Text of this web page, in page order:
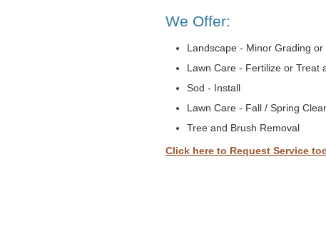
We Offer:
Landscape - Minor Grading or
Lawn Care - Fertilize or Treat
Sod - Install
Lawn Care - Fall / Spring
Tree and Brush Removal
Click here to Request Service